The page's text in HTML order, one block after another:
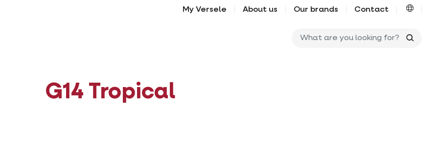
My Versele About us Our brands Contact
G14 Tropical